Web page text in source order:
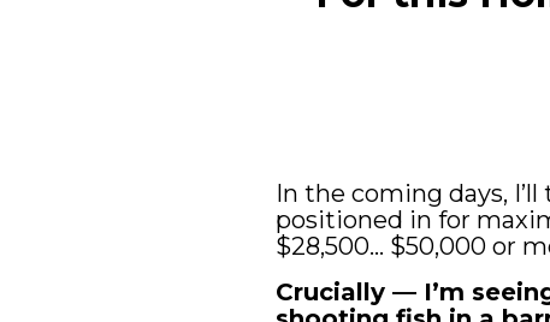
In the coming days,
positioned in for
$28,500… $50,000 or
Crucially — I’m